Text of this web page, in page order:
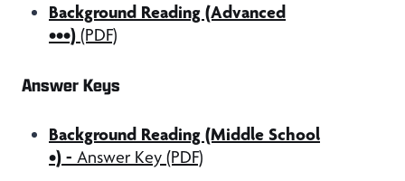
Background Reading (Advanced
•••) (PDF)
Answer Keys
Background Reading (Middle School
•) - Answer Key (PDF)